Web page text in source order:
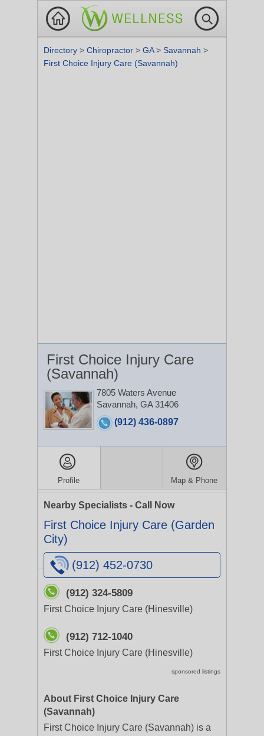
Directory > Chiropractor > GA> Savannah >
First Choice Injury Care (Savannah)
First Choice Injury Care
(Savannah)
7805 Waters Avenue
Savannah, GA 31406
(912) 436-0897
Profile Map & Phone
Nearby Specialists - Call Now
First Choice Injury Care (Garden
City)
(912) 452-0730
(912) 324-5809
First Choice Injury Care (Hinesville)
(912) 712-1040
First Choice Injury Care (Hinesville)
sponsored listings
About First Choice Injury Care
(Savannah)
First Choice Injury Care (Savannah) is a